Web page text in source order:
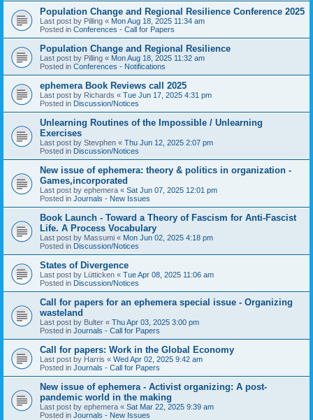
Population Change and Regional Resilience Conference 2025
Last post by Pilling « Mon Aug 18, 2025 11:34 am
Posted in Conferences - Call for Papers
Population Change and Regional Resilience
Last post by Pilling « Mon Aug 18, 2025 11:32 am
Posted in Conferences - Notifications
ephemera Book Reviews call 2025
Last post by Richards « Tue Jun 17, 2025 4:31 pm
Posted in Discussion/Notices
Unlearning Routines of the Impossible / Unlearning
Exercises
Last post by Stevphen « Thu Jun 12, 2025 2:07 pm
Posted in Discussion/Notices
New issue of ephemera: theory & politics in organization -
Games,incorporated
Last post by ephemera « Sat Jun 07, 2025 12:01 pm
Posted in Journals - New Issues
Book Launch - Toward a Theory of Fascism for Anti-Fascist
Life. A Process Vocabulary
Last post by Massumi « Mon Jun 02, 2025 4:18 pm
Posted in Discussion/Notices
States of Divergence
Last post by Lütticken « Tue Apr 08, 2025 11:06 am
Posted in Discussion/Notices
Call for papers for an ephemera special issue - Organizing
wasteland
Last post by Bulter « Thu Apr 03, 2025 3:00 pm
Posted in Journals - Call for Papers
Call for papers: Work in the Global Economy
Last post by Harris « Wed Apr 02, 2025 9:42 am
Posted in Journals - Call for Papers
New issue of ephemera - Activist organizing: A post-
pandemic world in the making
Last post by ephemera « Sat Mar 22, 2025 9:39 am
Posted in Journals - New Issues